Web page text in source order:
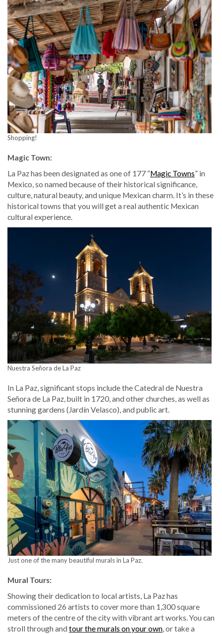
Shopping!
Magic Town:
La Paz has been designated as one of 177 “Magic Towns” in
Mexico, so named because of their historical significance,
culture, natural beauty, and unique Mexican charm. It’s in these
historical towns that you will get a real authentic Mexican
cultural experience.
Nuestra Señora de La Paz
In La Paz, significant stops include the Catedral de Nuestra
Señora de La Paz, built in 1720, and other churches, as well as
stunning gardens (Jardín Velasco), and public art.
Just one of the many beautiful murals in La Paz.
Mural Tours:
Showing their dedication to local artists, La Paz has
commissioned 26 artists to cover more than 1,300 square
meters of the centre of the city with vibrant art works. You can
stroll through and tour the murals on your own, or take a